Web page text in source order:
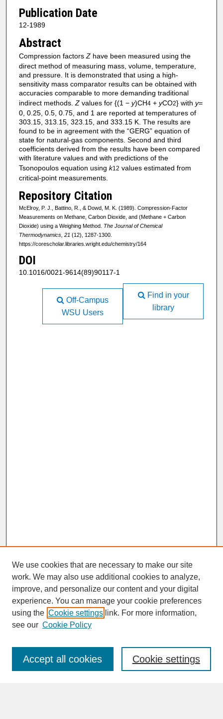
Publication Date
12-1989
Abstract
Compression factors Zhave been measured using the
direct method of measuring mass, volume, temperature,
and pressure. It is demonstrated that using a high-
sensitivity mass comparator results can be obtained with
accuracies comparable to more demanding traditional
indirect methods. Zvalues for {(1 − y)CH4+ yCO2} with y=
0, 0.25, 0.5, 0.75, and 1 are reported at temperatures of
303.15, 313.15, 323.15, and 333.15 K. The results are
found to be in agreement with the “GERG” equation of
state for natural-gas components. Second and third
coefficients derived from the results have been compared
with literature values and with predictions of the
Tsonopoulos equation using k12 values estimated from
critical-point measurements.
Repository Citation
McElroy, P. J., Battino, R., & Dowd, M. K. (1989). Compression-Factor
Measurements on Methane, Carbon Dioxide, and (Methane + Carbon
Dioxide) using a Weighing Method. The Journal of Chemical
Thermodynamics, 21 (12), 1287-1300.
https://corescholar.libraries.wright.edu/chemistry/164
DOI
10.1016/0021-9614(89)90117-1
Find in your
library
Off-Campus
WSU Users
SEARCH
Enter search terms:
We use cookies that are necessary to make our site
work. We may also use additional cookies to analyze,
improve, and personalize our content and your digital
experience. You can manage your cookie preferences
using the Cookie settings link. For more information,
see our Cookie Policy
Cookie settings
Accept all cookies